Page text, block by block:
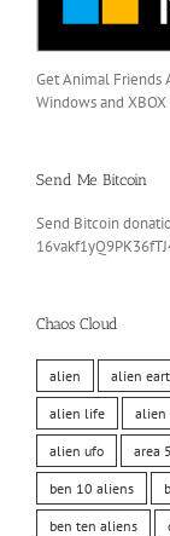
Get Animal Friends
Windows and XBOX
Send Me Bitcoin
Send Bitcoin
Chaos Cloud
alien alien
alien life alien
alien ufo area
ben 10 aliens
ben ten aliens